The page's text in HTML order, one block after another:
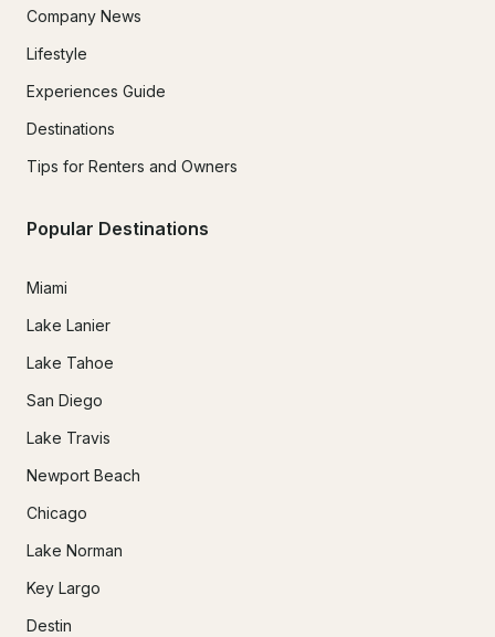
Company News
Lifestyle
Experiences Guide
Destinations
Tips for Renters and Owners
Popular Destinations
Miami
Lake Lanier
Lake Tahoe
San Diego
Lake Travis
Newport Beach
Chicago
Lake Norman
Key Largo
Destin